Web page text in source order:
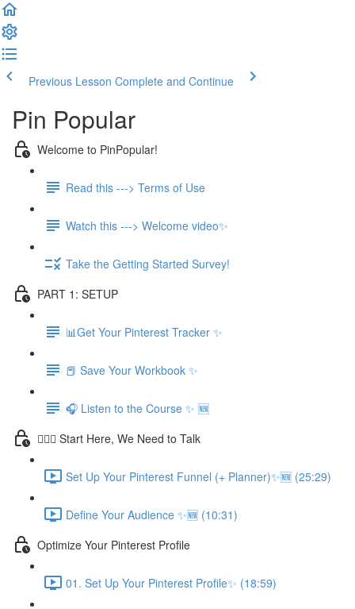
Previous Lesson Complete and Continue
Pin Popular
Welcome to PinPopular!
Read this ---> Terms of Use
Watch this ---> Welcome video✨
Take the Getting Started Survey!
PART 1: SETUP
📊Get Your Pinterest Tracker ✨
📕 Save Your Workbook ✨
🎧 Listen to the Course ✨ 🆕
💁🏽‍♀️ Start Here, We Need to Talk
Set Up Your Pinterest Funnel (+ Planner)✨🆕 (25:29)
Define Your Audience ✨🆕 (10:31)
Optimize Your Pinterest Profile
01. Set Up Your Pinterest Profile✨ (18:59)